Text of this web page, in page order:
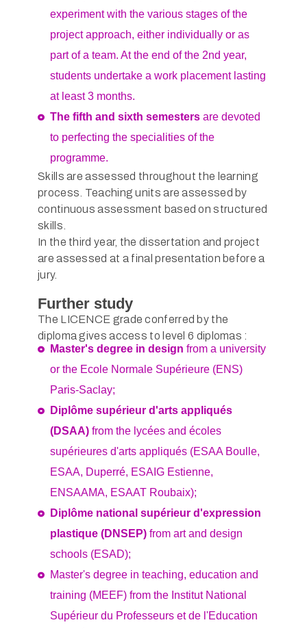
experiment with the various stages of the
project approach, either individually or as
part of a team. At the end of the 2nd year,
students undertake a work placement lasting
at least 3 months.
The fifth and sixth semestersare devoted
to perfecting the specialities of the
programme.
Skills are assessed throughout the learning
process. Teaching units are assessed by
continuous assessment based on structured
skills.
In the third year, the dissertation and project
are assessed at a final presentation before a
jury.
Further study
The LICENCE grade conferred by the
diploma gives access to level 6 diplomas :
Master's degree in design from a university
or the Ecole Normale Supérieure (ENS)
Paris-Saclay;
Diplôme supérieur d'arts appliqués
(DSAA)from the lycées and écoles
supérieures d'arts appliqués (ESAA Boulle,
ESAA, Duperré, ESAIG Estienne,
ENSAAMA, ESAAT Roubaix);
Diplôme national supérieur d'expression
plastique (DNSEP)from art and design
schools (ESAD);
Master's degree in teaching, education and
training (MEEF) from the Institut National
Supérieur du Professeurs et de l'Education